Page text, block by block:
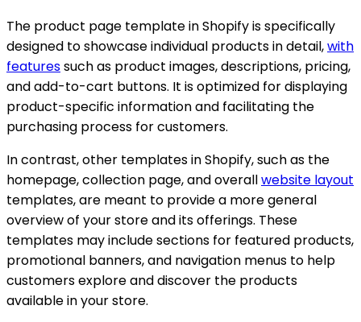
The product page template in Shopify is specifically
designed to showcase individual products in detail,with
featuressuch as product images, descriptions, pricing,
and add-to-cart buttons. It is optimized for displaying
product-specific information and facilitating the
purchasing process for customers.
In contrast, other templates in Shopify, such as the
homepage, collection page, and overallwebsite layout
templates, are meant to provide a more general
overview of your store and its offerings. These
templates may include sections for featured products,
promotional banners, and navigation menus to help
customers explore and discover the products
available in your store.